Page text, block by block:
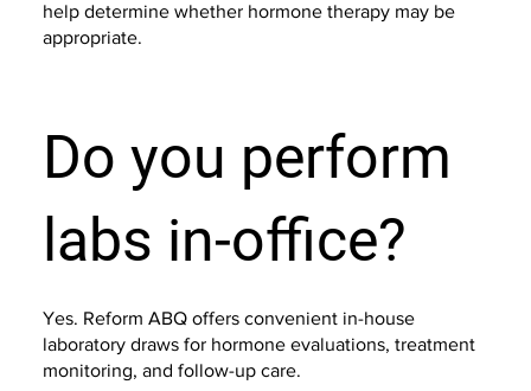
help determine whether hormone therapy may be
appropriate.
Do you perform
labs in-office?
Yes. Reform ABQ offers convenient in-house
laboratory draws for hormone evaluations, treatment
monitoring, and follow-up care.